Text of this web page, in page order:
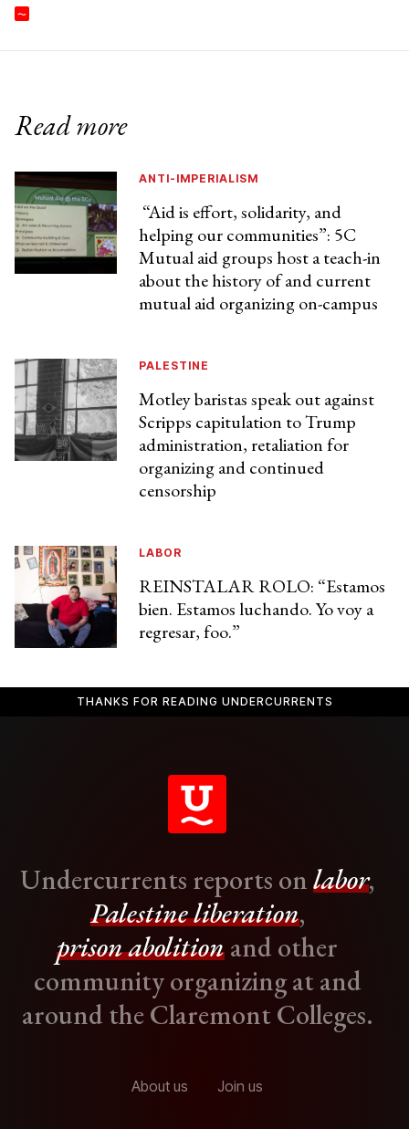
Read more
ANTI-IMPERIALISM
“Aid is effort, solidarity, and
helping our communities”: 5C
Mutual aid groups host a teach-in
about the history of and current
mutual aid organizing on-campus
PALESTINE
Motley baristas speak out against
Scripps capitulation to Trump
administration, retaliation for
organizing and continued
censorship
LABOR
REINSTALAR ROLO: “Estamos
bien. Estamos luchando. Yo voy a
regresar, foo.”
THANKS FOR READING UNDERCURRENTS
Undercurrents reports onlabor,
Palestine liberation,
prison abolitionand other
community organizing at and
around the Claremont Colleges.
About us Join us